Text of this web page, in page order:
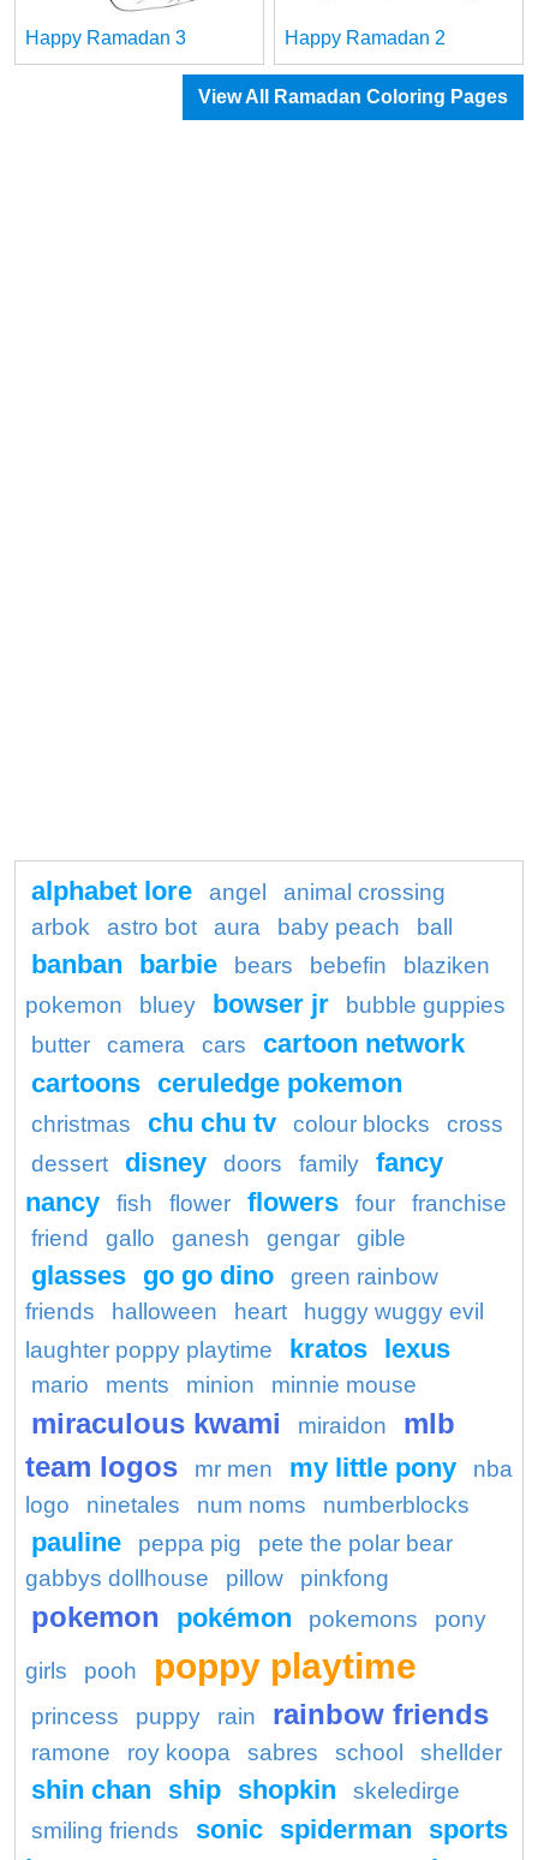
Happy Ramadan 3 Happy Ramadan 2
View All Ramadan Coloring Pages
alphabet lore angel
animal crossing
arbok
astro bot aura baby peach ball
banban barbie bears bebefin
blaziken
pokemon
bluey bowser jr
bubble guppies
butter
camera cars
cartoon network
cartoons ceruledge pokemon
christmas chu chu tv colour blocks
cross
dessert
disney doors family
fancy
nancy
fish flower flowers four
franchise
friend
gallo ganesh gengar gible
glasses go go dino
green rainbow
friends
halloween heart
huggy wuggy evil
laughter poppy playtime
kratos lexus
mario ments minion minnie mouse
miraculous kwami miraidon
mlb
team logos
mr men my little pony
nba
logo
ninetales num noms numberblocks
pauline peppa pig
pete the polar bear
gabbys dollhouse
pillow pinkfong
pokemon pokémon pokemons pony
girls pooh poppy playtime
princess puppy rain rainbow friends
ramone roy koopa sabres school shellder
shin chan ship shopkin
skeledirge
smiling friends
sonic spiderman
sports